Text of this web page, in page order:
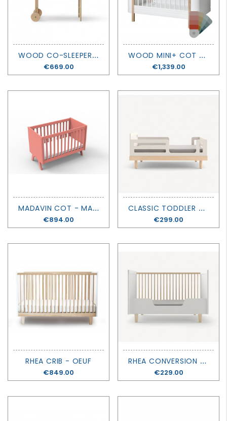
W
OOD CO-SLEEPER INCLUDING BENCH CONVERSION - OLIVER FURNITURE
Price
€669.00
W
OOD MINI+ COT BED + JUNIOR KIT - OLIVER FURNITURE
Price
€1,339.00
M
ADAVIN COT - MATHY BY BOLS
Price
€894.00
C
LASSIC TODDLER BED CONVERTION KIT - OEUF
Price
€299.00
RHEA CRIB - OEUF
Price
€849.00
R
HEA CONVERSION KIT - OEUF
Price
€229.00